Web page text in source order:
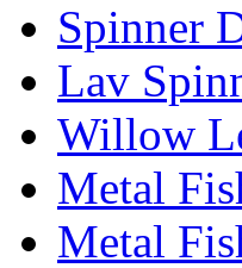
Spinner
Lav
Willow
Metal
Metal